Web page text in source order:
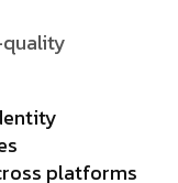
platforms